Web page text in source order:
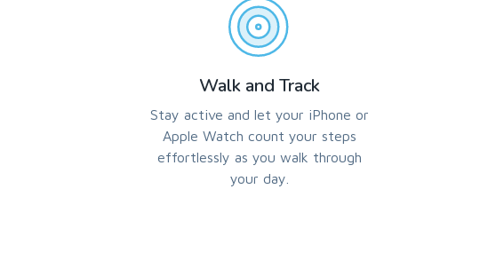
Walk and Track
Stay active and let your iPhone or
Apple Watch count your steps
effortlessly as you walk through
your day.